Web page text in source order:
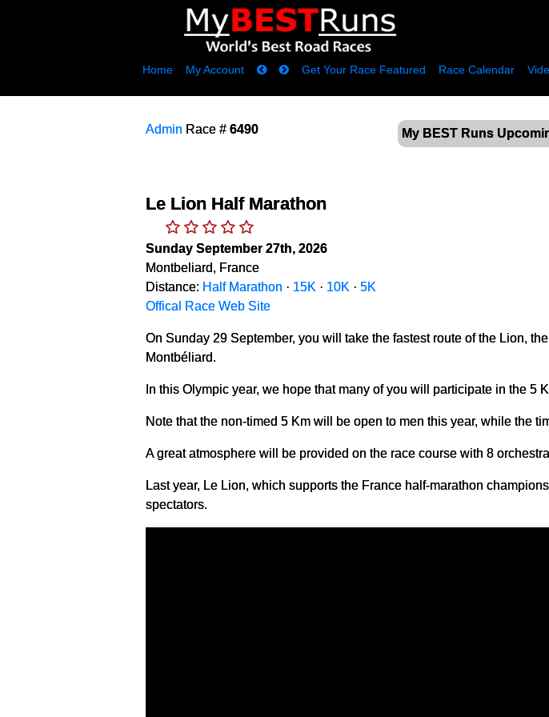
Home My Account Get Your Race Featured Race Calendar
My BEST Runs
Admin Race # 6490
Le Lion Half Marathon
Sunday September 27th, 2026
Montbeliard, France
Distance: Half Marathon · 15K · 10K · 5K
Offical Race Web Site
On Sunday 29 September, you will take the fastest route of the Lion,
Montbéliard.
In this Olympic year, we hope that many of you will participate in the 5
Note that the non-timed 5 Km will be open to men this year, while the
A great atmosphere will be provided on the race course with 8
Last year, Le Lion, which supports the France half-marathon
spectators.